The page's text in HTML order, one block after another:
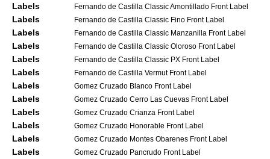
Labels Fernando de Castilla Classic Amontillado Front Label
Labels Fernando de Castilla Classic Fino Front Label
Labels Fernando de Castilla Classic Manzanilla Front Label
Labels Fernando de Castilla Classic Oloroso Front Label
Labels Fernando de Castilla Classic PX Front Label
Labels Fernando de Castilla Vermut Front Label
Labels Gomez Cruzado Blanco Front Label
Labels Gomez Cruzado Cerro Las Cuevas Front Label
Labels Gomez Cruzado Crianza Front Label
Labels Gomez Cruzado Honorable Front Label
Labels Gomez Cruzado Montes Obarenes Front Label
Labels Gomez Cruzado Pancrudo Front Label